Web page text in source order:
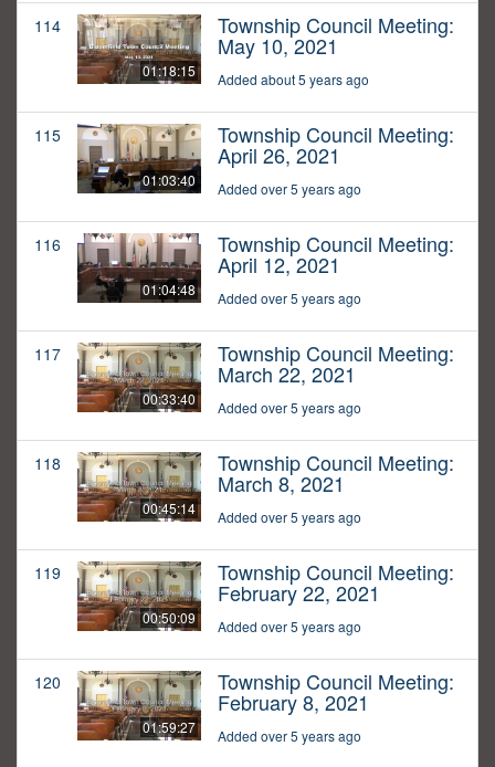
114
01:18:15
Township Council Meeting:
May 10, 2021
Added about 5 years ago
115
01:03:40
Township Council Meeting:
April 26, 2021
Added over 5 years ago
116
01:04:48
Township Council Meeting:
April 12, 2021
Added over 5 years ago
117
00:33:40
Township Council Meeting:
March 22, 2021
Added over 5 years ago
118
00:45:14
Township Council Meeting:
March 8, 2021
Added over 5 years ago
119
00:50:09
Township Council Meeting:
February 22, 2021
Added over 5 years ago
120
01:59:27
Township Council Meeting:
February 8, 2021
Added over 5 years ago